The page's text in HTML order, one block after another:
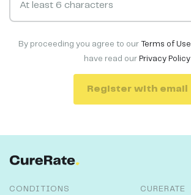
By proceeding you agree to our Terms of Use
have read our Privacy Policy
Register with email
CONDITIONS CURERATE